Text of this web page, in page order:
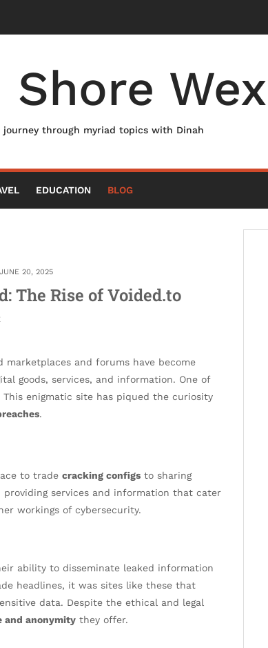
Shore
journey through myriad topics with Dinah
EDUCATION BLOG
JUNE 20, 2025
The Rise of Voided.to
and forums have become
goods, services, and information. One of
This enigmatic site has piqued the curiosity
.
to trade cracking configs to sharing
services and information that cater
workings of cybersecurity.
ability to disseminate leaked information
headlines, it was sites like these that
data. Despite the ethical and legal
and anonymity they offer.